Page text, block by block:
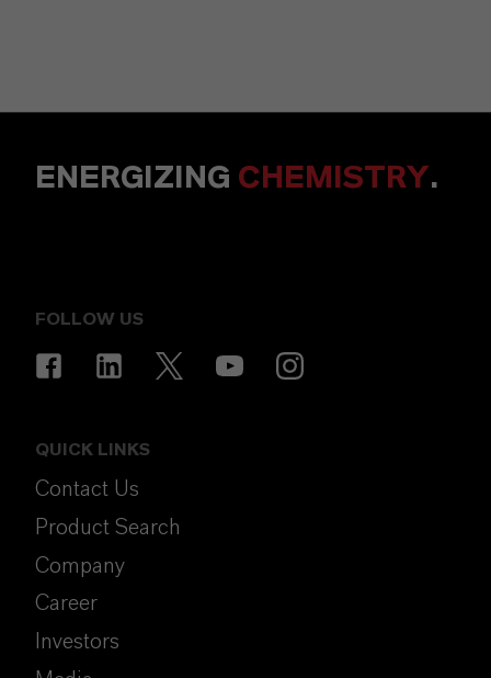
ENERGIZING CHEMISTRY.
FOLLOW US
QUICK LINKS
Contact Us
Product Search
Company
Career
Investors